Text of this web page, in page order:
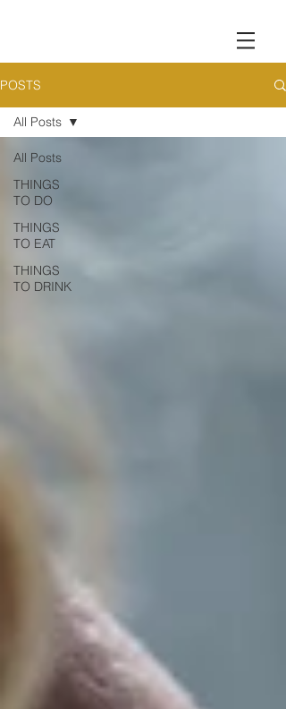
POSTS
All Posts
THINGS
TO DO
THINGS
TO EAT
THINGS
TO DRINK
All Posts